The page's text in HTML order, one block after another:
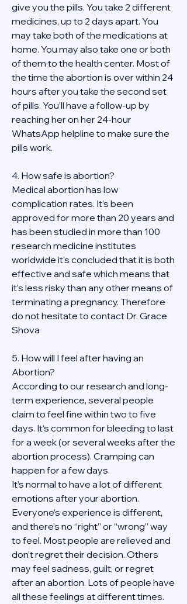
give you the pills. You take 2 different
medicines, up to 2 days apart. You
may take both of the medications at
home. You may also take one or both
of them to the health center. Most of
the time the abortion is over within 24
hours after you take the second set
of pills. You’ll have a follow-up by
reaching her on her 24-hour
WhatsApp helpline to make sure the
pills work.
4. How safe is abortion?
Medical abortion has low
complication rates. It’s been
approved for more than 20 years and
has been studied in more than 100
research medicine institutes
worldwide it's concluded that it is both
effective and safe which means that
it’s less risky than any other means of
terminating a pregnancy. Therefore
do not hesitate to contact Dr. Grace
Shova
5. How will I feel after having an
Abortion?
According to our research and long-
term experience, several people
claim to feel fine within two to five
days. It’s common for bleeding to last
for a week (or several weeks after the
abortion process). Cramping can
happen for a few days.
It’s normal to have a lot of different
emotions after your abortion.
Everyone’s experience is different,
and there’s no “right” or “wrong” way
to feel. Most people are relieved and
don’t regret their decision. Others
may feel sadness, guilt, or regret
after an abortion. Lots of people have
all these feelings at different times.